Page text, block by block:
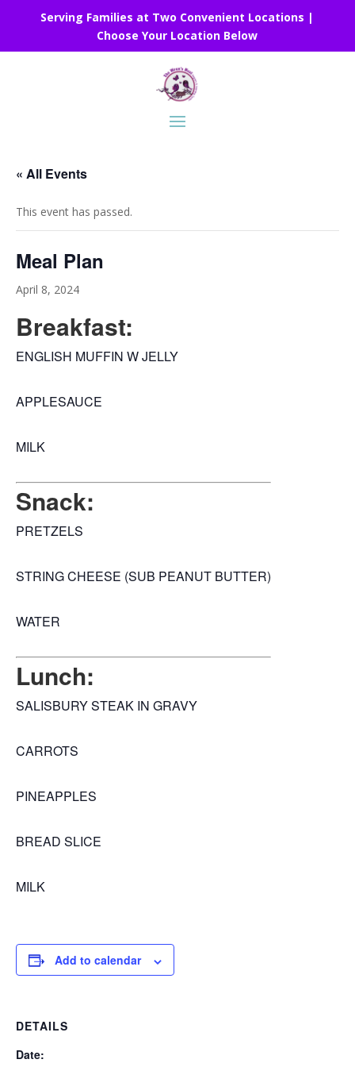
Serving Families at Two Convenient Locations |
Choose Your Location Below
« All Events
This event has passed.
Meal Plan
April 8, 2024
Breakfast:
ENGLISH MUFFIN W JELLY
APPLESAUCE
MILK
Snack:
PRETZELS
STRING CHEESE (SUB PEANUT BUTTER)
WATER
Lunch:
SALISBURY STEAK IN GRAVY
CARROTS
PINEAPPLES
BREAD SLICE
MILK
Add to calendar
DETAILS
Date: